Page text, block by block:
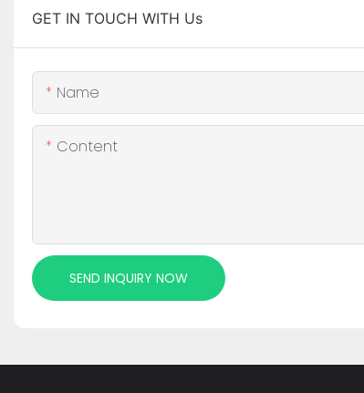
GET IN TOUCH WITH Us
Name
Content
SEND INQUIRY NOW